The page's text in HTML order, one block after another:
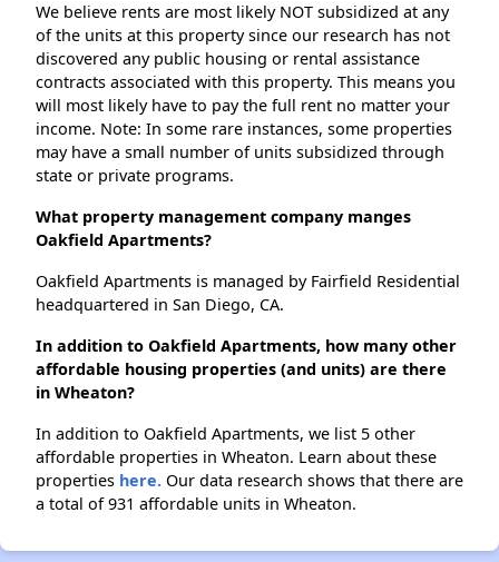
We believe rents are most likely NOT subsidized at any
of the units at this property since our research has not
discovered any public housing or rental assistance
contracts associated with this property. This means you
will most likely have to pay the full rent no matter your
income. Note: In some rare instances, some properties
may have a small number of units subsidized through
state or private programs.
What property management company manges
Oakfield Apartments?
Oakfield Apartments is managed by Fairfield Residential
headquartered in San Diego, CA.
In addition to Oakfield Apartments, how many other
affordable housing properties (and units) are there
in Wheaton?
In addition to Oakfield Apartments, we list 5 other
affordable properties in Wheaton. Learn about these
properties here. Our data research shows that there are
a total of 931 affordable units in Wheaton.